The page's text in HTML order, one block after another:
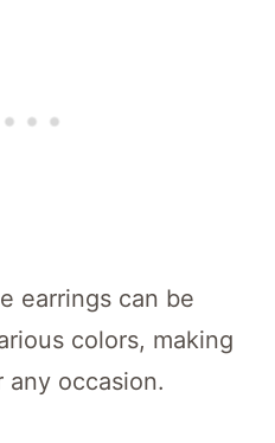
earrings can be
colors, making
occasion.